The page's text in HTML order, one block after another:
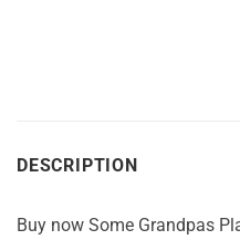
DESCRIPTION
Buy now Some Grandpas